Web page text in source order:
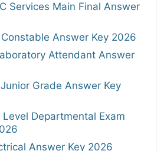
Services Main Final Answer
Answer Key 2026
Attendant Answer
Grade Answer Key
Level Departmental Exam
Answer Key 2026